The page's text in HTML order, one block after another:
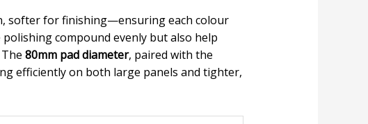
softer for finishing—ensuring each colour
compound evenly but also help
80mm pad diameter, paired with the
efficiently on both large panels and tighter,